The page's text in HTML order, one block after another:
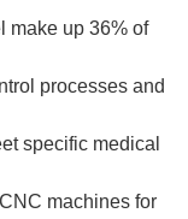
make up 36% of
processes and
specific medical
machines for